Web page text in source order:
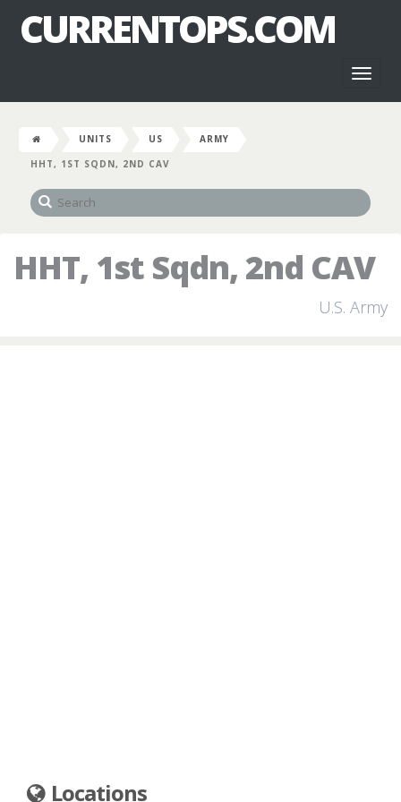
CURRENTOPS.COM
UNITS US
ARMY
HHT, 1ST SQDN, 2ND CAV
HHT, 1st Sqdn, 2nd CAV
U.S. Army
Locations